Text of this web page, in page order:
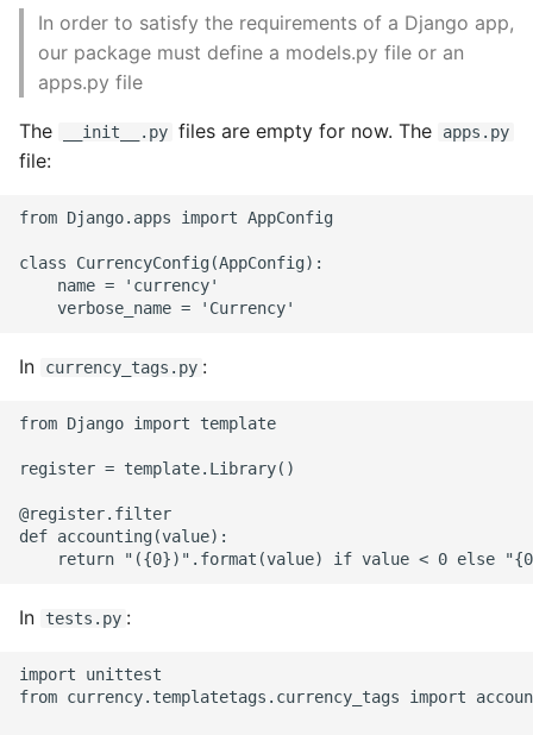
module has no attribute
Install Pip Package Globally
Install Python On Ubuntu
Questions
Json Loads Invalid Control
Character
Make A Python 3 Virtual
In order to satisfy the requirements of a Django app,
our package must define a models.py file or an
apps.py file
The __init__.py files are empty for now. The apps.py
file:
from Django.apps import AppConfig
class CurrencyConfig(AppConfig):
    name = 'currency'
In currency_tags.py :
from Django import template
register = template.Library()
@register.filter
def accounting(value):
In tests.py :
import unittest
from currency.templatetags.currency_tags import